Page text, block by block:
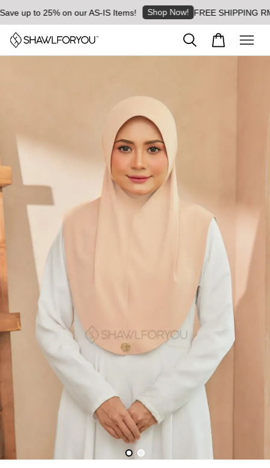
up to 25% on our AS-IS Items! Shop Now! FREE SHIPPING